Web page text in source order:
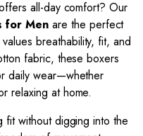
all-day comfort? Our
for Menare the perfect
breathability, fit, and
fabric, these boxers
daily wear—whether
relaxing at home.
fit without digging into the